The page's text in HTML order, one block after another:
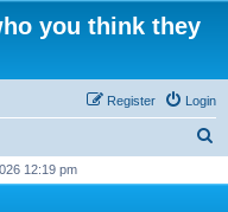
you think they
Login
Register
12:19 pm